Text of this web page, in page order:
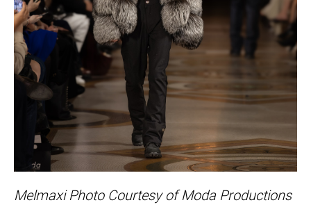
Melmaxi Photo Courtesy of Moda Productions